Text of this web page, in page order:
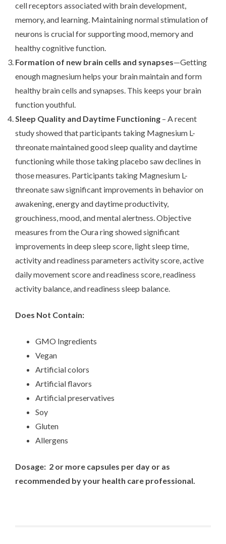
cell receptors associated with brain development,
memory, and learning. Maintaining normal stimulation of
neurons is crucial for supporting mood, memory and
healthy cognitive function.
Formation of new brain cells and synapses—Getting
enough magnesium helps your brain maintain and form
healthy brain cells and synapses. This keeps your brain
function youthful.
Sleep Quality and Daytime Functioning – A recent
study showed that participants taking Magnesium L-
threonate maintained good sleep quality and daytime
functioning while those taking placebo saw declines in
those measures. Participants taking Magnesium L-
threonate saw significant improvements in behavior on
awakening, energy and daytime productivity,
grouchiness, mood, and mental alertness. Objective
measures from the Oura ring showed significant
improvements in deep sleep score, light sleep time,
activity and readiness parameters activity score, active
daily movement score and readiness score, readiness
activity balance, and readiness sleep balance.
Does Not Contain:
GMO Ingredients
Vegan
Artificial colors
Artificial flavors
Artificial preservatives
Soy
Gluten
Allergens
Dosage: 2 or more capsules per day or as
recommended by your health care professional.